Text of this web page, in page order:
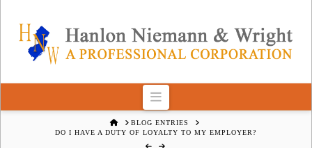
Navigation
HOMEBLOG ENTRIES
DO I HAVE A DUTY OF LOYALTY TO MY EMPLOYER?